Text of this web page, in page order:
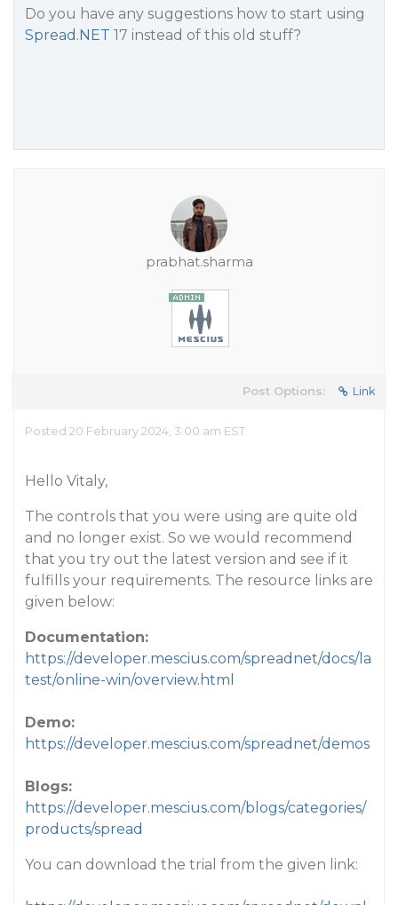
Do you have any suggestions how to start using
Spread.NET 17 instead of this old stuff?
prabhat.sharma
Post Options: Link
Posted 20 February 2024, 3:00 am EST
Hello Vitaly,
The controls that you were using are quite old
and no longer exist. So we would recommend
that you try out the latest version and see if it
fulfills your requirements. The resource links are
given below:
Documentation:
https://developer.mescius.com/spreadnet/docs/la
test/online-win/overview.html
Demo:
https://developer.mescius.com/spreadnet/demos
Blogs:
https://developer.mescius.com/blogs/categories/
products/spread
You can download the trial from the given link: